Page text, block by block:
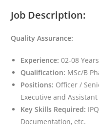
Job Description:
Quality Assurance:
Experience: 02-08 Years
Qualification: MSc/B
Positions: Officer /
Executive and
Key Skills Required:
Documentation, etc.